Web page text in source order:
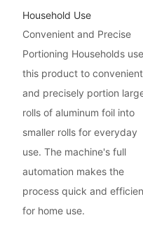
Household Use
Convenient and Precise
Portioning Households use
this product to
and precisely portion
rolls of aluminum foil into
smaller rolls for everyday
use. The machine's full
automation makes the
process quick and
for home use.